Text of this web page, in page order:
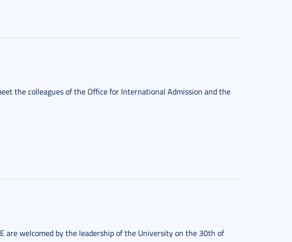
the colleagues of the Office for International Admission and the
are welcomed by the leadership of the University on the 30th of